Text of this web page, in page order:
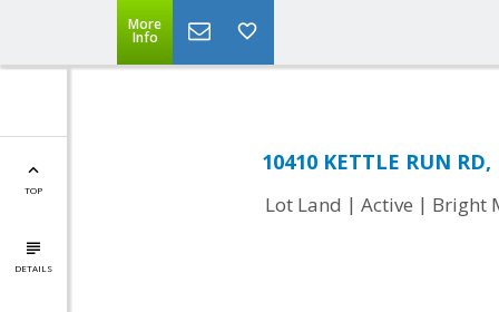
More
Info
TOP
DETAILS
10410 KETTLE RUN
Lot Land | Active | Bright